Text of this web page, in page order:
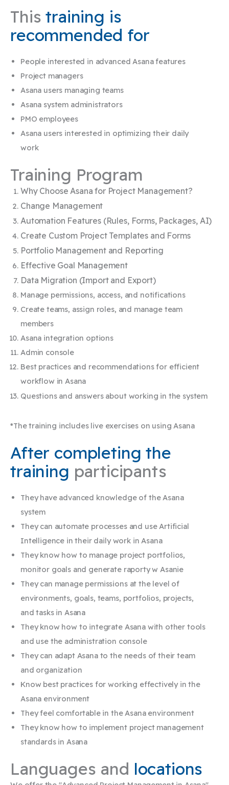
Thistraining is
recommended for
People interested in advanced Asana features
Project managers
Asana users managing teams
Asana system administrators
PMO employees
Asana users interested in optimizing their daily
work
Training Program
Why Choose Asana for Project Management?
Change Management
Automation Features (Rules, Forms, Packages, AI)
Create Custom Project Templates and Forms
Portfolio Management and Reporting
Effective Goal Management
Data Migration (Import and Export)
Manage permissions, access, and notifications
Create teams, assign roles, and manage team
members
Asana integration options
Admin console
Best practices and recommendations for efficient
workflow in Asana
Questions and answers about working in the system
*The training includes live exercises on using Asana​
After completing the
training participants
They have advanced knowledge of the Asana
system
They can automate processes and use Artificial
Intelligence in their daily work in Asana
They know how to manage project portfolios,
monitor goals and generate raporty w Asanie
They can manage permissions at the level of
environments, goals, teams, portfolios, projects,
and tasks in Asana
They know how to integrate Asana with other tools
and use the administration console
They can adaptAsanato the needs of their team
and organization
Know best practices for working effectively in the
Asana environment
They feel comfortable in the Asana environment ​
They know how to implement project management
standards in Asana​
Languages and locations